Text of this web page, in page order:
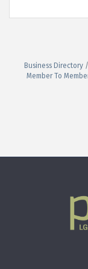
Business Directory
Member To